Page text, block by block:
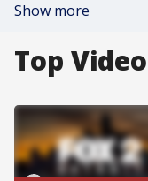
Show more
Top